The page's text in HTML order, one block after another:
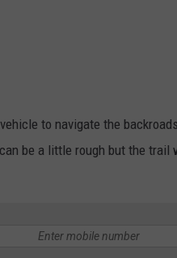
to navigate the
be a little rough but the trail